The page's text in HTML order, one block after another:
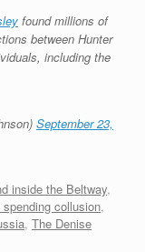
found millions of
between Hunter
including the
September 23,
inside the Beltway,
collusion,
, The Denise